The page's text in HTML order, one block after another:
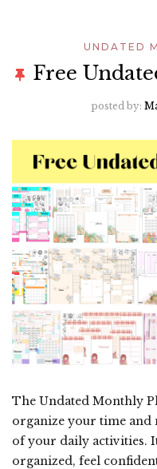
UNDATED
Free
posted by:
The Undated Monthly
organize your time and
of your daily activities.
organized, feel